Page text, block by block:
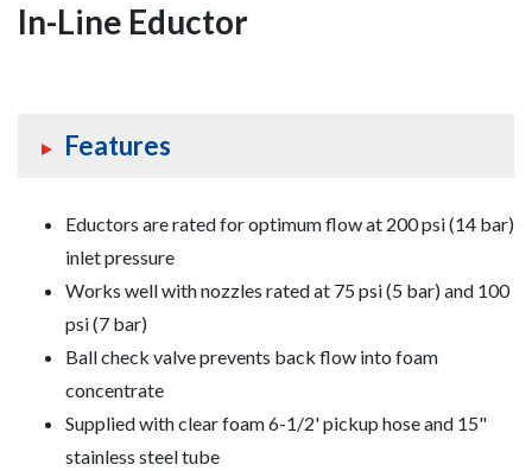
In-Line Eductor
Features
Eductors are rated for optimum flow at 200 psi (14 bar)
inlet pressure
Works well with nozzles rated at 75 psi (5 bar) and 100
psi (7 bar)
Ball check valve prevents back flow into foam
concentrate
Supplied with clear foam 6-1/2' pickup hose and 15"
stainless steel tube